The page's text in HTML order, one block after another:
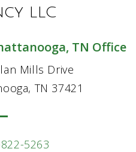
LLC
TN Office
Mills Drive
TN 37421
5263